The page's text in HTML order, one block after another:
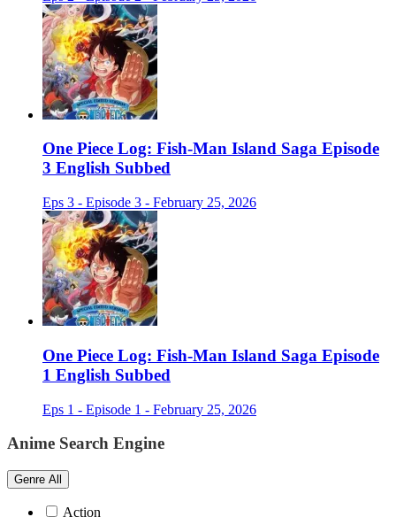
One Piece Log: Fish-Man Island Saga Episode
3 English Subbed
Eps 3 - Episode 3 - February 25, 2026
One Piece Log: Fish-Man Island Saga Episode
1 English Subbed
Eps 1 - Episode 1 - February 25, 2026
Anime Search Engine
Genre All
Action